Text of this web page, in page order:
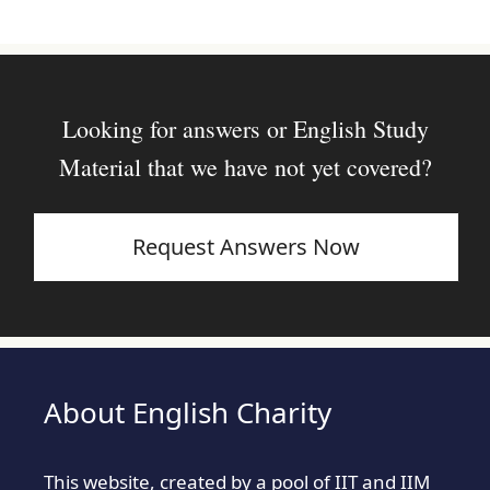
Looking for answers or English Study
Material that we have not yet covered?
Request Answers Now
About English Charity
This website, created by a pool of IIT and IIM